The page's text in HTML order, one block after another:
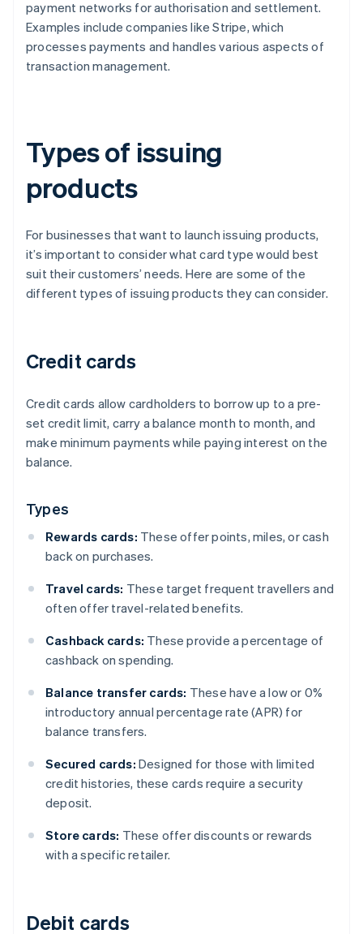
payment networks for authorisation and settlement.
Examples include companies like Stripe, which
processes payments and handles various aspects of
transaction management.
Types of issuing
products
For businesses that want to launch issuing products,
it’s important to consider what card type would best
suit their customers’ needs. Here are some of the
different types of issuing products they can consider.
Credit cards
Credit cards allow cardholders to borrow up to a pre-
set credit limit, carry a balance month to month, and
make minimum payments while paying interest on the
balance.
Types
Rewards cards: These offer points, miles, or cash
back on purchases.
Travel cards: These target frequent travellers and
often offer travel-related benefits.
Cashback cards: These provide a percentage of
cashback on spending.
Balance transfer cards: These have a low or 0%
introductory annual percentage rate (APR) for
balance transfers.
Secured cards: Designed for those with limited
credit histories, these cards require a security
deposit.
Store cards: These offer discounts or rewards
with a specific retailer.
Debit cards